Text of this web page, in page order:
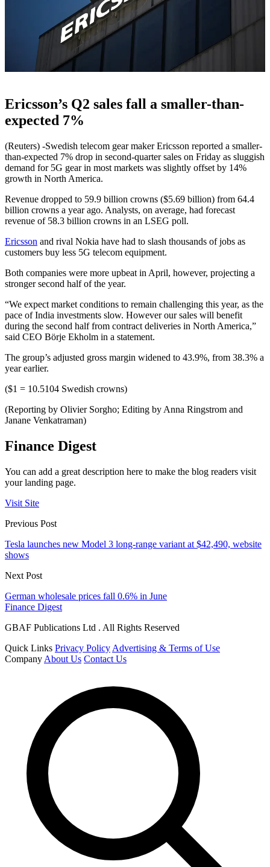
Ericsson’s Q2 sales fall a smaller-than-
expected 7%
(Reuters) -Swedish telecom gear maker Ericsson reported a smaller-
than-expected 7% drop in second-quarter sales on Friday as sluggish
demand for 5G gear in most markets was slightly offset by 14%
growth in North America.
Revenue dropped to 59.9 billion crowns ($5.69 billion) from 64.4
billion crowns a year ago. Analysts, on average, had forecast
revenue of 58.3 billion crowns in an LSEG poll.
Ericsson and rival Nokia have had to slash thousands of jobs as
customers buy less 5G telecom equipment.
Both companies were more upbeat in April, however, projecting a
stronger second half of the year.
“We expect market conditions to remain challenging this year, as the
pace of India investments slow. However our sales will benefit
during the second half from contract deliveries in North America,”
said CEO Börje Ekholm in a statement.
The group’s adjusted gross margin widened to 43.9%, from 38.3% a
year earlier.
($1 = 10.5104 Swedish crowns)
(Reporting by Olivier Sorgho; Editing by Anna Ringstrom and
Janane Venkatraman)
Finance Digest
You can add a great description here to make the blog readers visit
your landing page.
Visit Site
Previous Post
Tesla launches new Model 3 long-range variant at $42,490, website
shows
Next Post
German wholesale prices fall 0.6% in June
Finance Digest
GBAF Publications Ltd . All Rights Reserved
Quick Links Privacy Policy Advertising & Terms of Use
Company About Us Contact Us